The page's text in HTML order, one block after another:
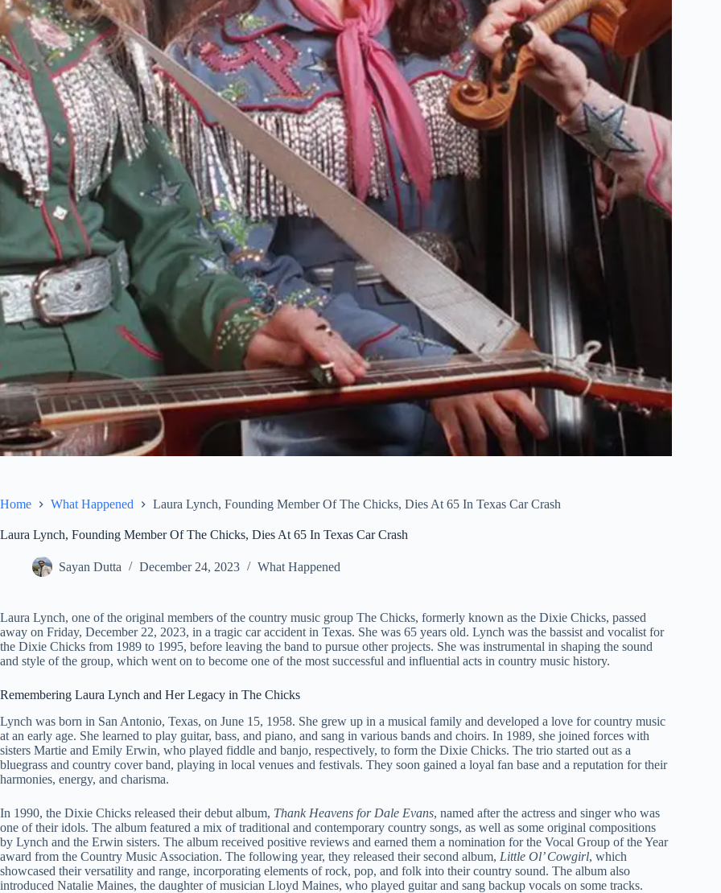
Home What Happened Laura Lynch, Founding Member Of The Chicks, Dies At 65 In Texas Car Crash
Laura Lynch, Founding Member Of The Chicks, Dies At 65 In Texas Car Crash
Sayan Dutta December 24, 2023 What Happened
Laura Lynch, one of the original members of the country music group The Chicks, formerly known as the Dixie Chicks, passed
away on Friday, December 22, 2023, in a tragic car accident in Texas. She was 65 years old. Lynch was the bassist and vocalist for
the Dixie Chicks from 1989 to 1995, before leaving the band to pursue other projects. She was instrumental in shaping the sound
and style of the group, which went on to become one of the most successful and influential acts in country music history.
Remembering Laura Lynch and Her Legacy in The Chicks
Lynch was born in San Antonio, Texas, on June 15, 1958. She grew up in a musical family and developed a love for country music
at an early age. She learned to play guitar, bass, and piano, and sang in various bands and choirs. In 1989, she joined forces with
sisters Martie and Emily Erwin, who played fiddle and banjo, respectively, to form the Dixie Chicks. The trio started out as a
bluegrass and country cover band, playing in local venues and festivals. They soon gained a loyal fan base and a reputation for their
harmonies, energy, and charisma.
In 1990, the Dixie Chicks released their debut album, Thank Heavens for Dale Evans, named after the actress and singer who was
one of their idols. The album featured a mix of traditional and contemporary country songs, as well as some original compositions
by Lynch and the Erwin sisters. The album received positive reviews and earned them a nomination for the Vocal Group of the Year
award from the Country Music Association. The following year, they released their second album, Little Ol’ Cowgirl, which
showcased their versatility and range, incorporating elements of rock, pop, and folk into their country sound. The album also
introduced Natalie Maines, the daughter of musician Lloyd Maines, who played guitar and sang backup vocals on some tracks.